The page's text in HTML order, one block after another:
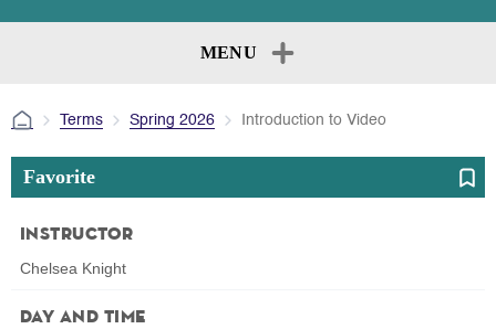
MENU
Terms Spring 2026 Introduction to Video
Favorite
Instructor
Chelsea Knight
Day and Time